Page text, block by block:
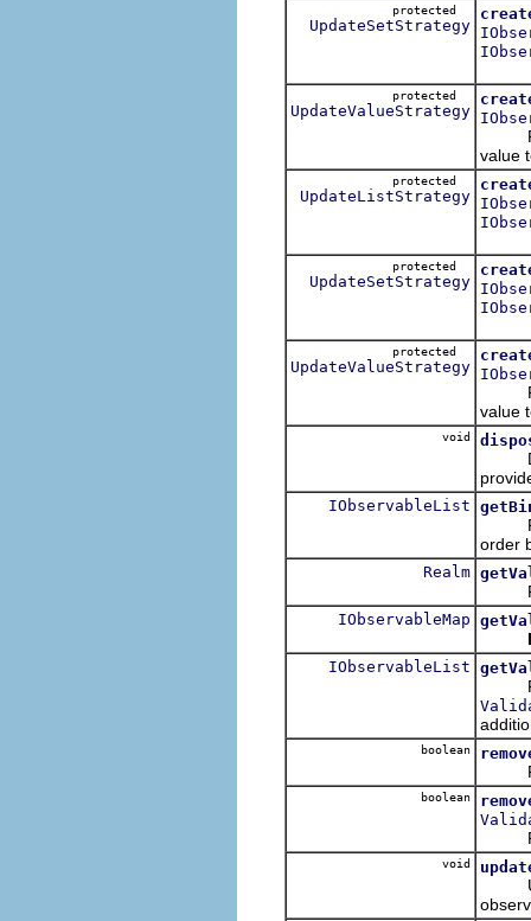
protected
UpdateSetStrategy
protected
UpdateValueStrategy
value
protected
UpdateListStrategy
protected
UpdateSetStrategy
protected
UpdateValueStrategy
value
void
IObservableList
order
Realm
IObservableMap
IObservableList
boolean
boolean
void